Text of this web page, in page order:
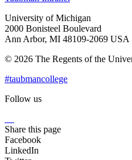
University of Michigan
2000 Bonisteel Boulevard
Ann Arbor, MI 48109-2069 USA
© 2026 The Regents of the
#taubmancollege
Follow us
Share this page
Facebook
LinkedIn